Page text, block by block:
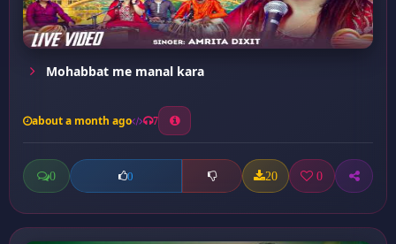
Mohabbat me manal kara
about a month ago 7
0 0 20 0